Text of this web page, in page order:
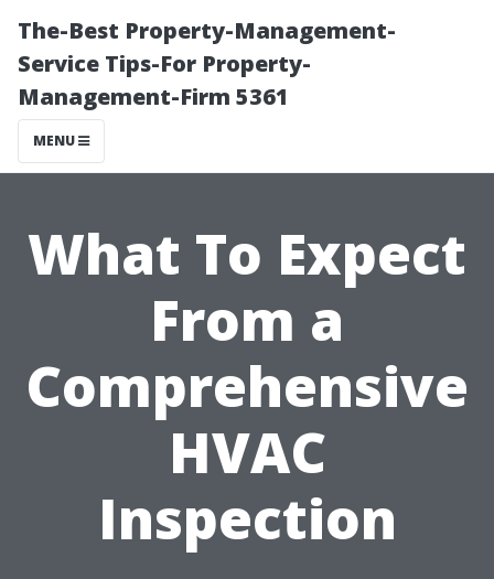
The-Best Property-Management-
Service Tips-For Property-
Management-Firm 5361
MENU
What To Expect
From a
Comprehensive
HVAC
Inspection